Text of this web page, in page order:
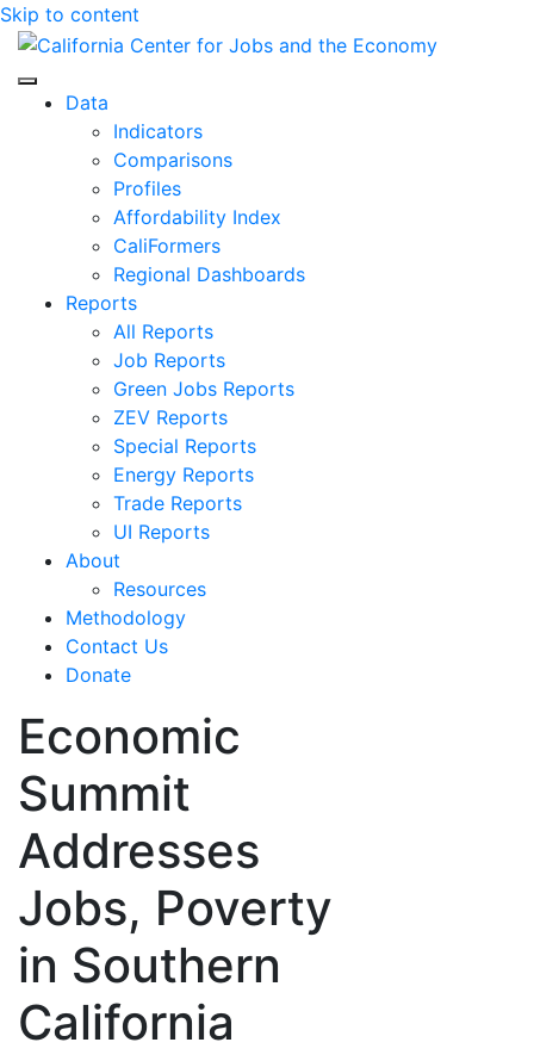
Skip to content
Center for Jobs
Data
Indicators
Comparisons
Profiles
Affordability Index
CaliFormers
Regional Dashboards
Reports
All Reports
Job Reports
Green Jobs Reports
ZEV Reports
Special Reports
Energy Reports
Trade Reports
UI Reports
About
Resources
Methodology
Contact Us
Donate
Economic
Summit
Addresses
Jobs, Poverty
in Southern
California